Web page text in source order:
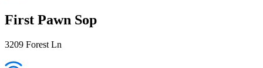
First Pawn Sop
3209 Forest Ln